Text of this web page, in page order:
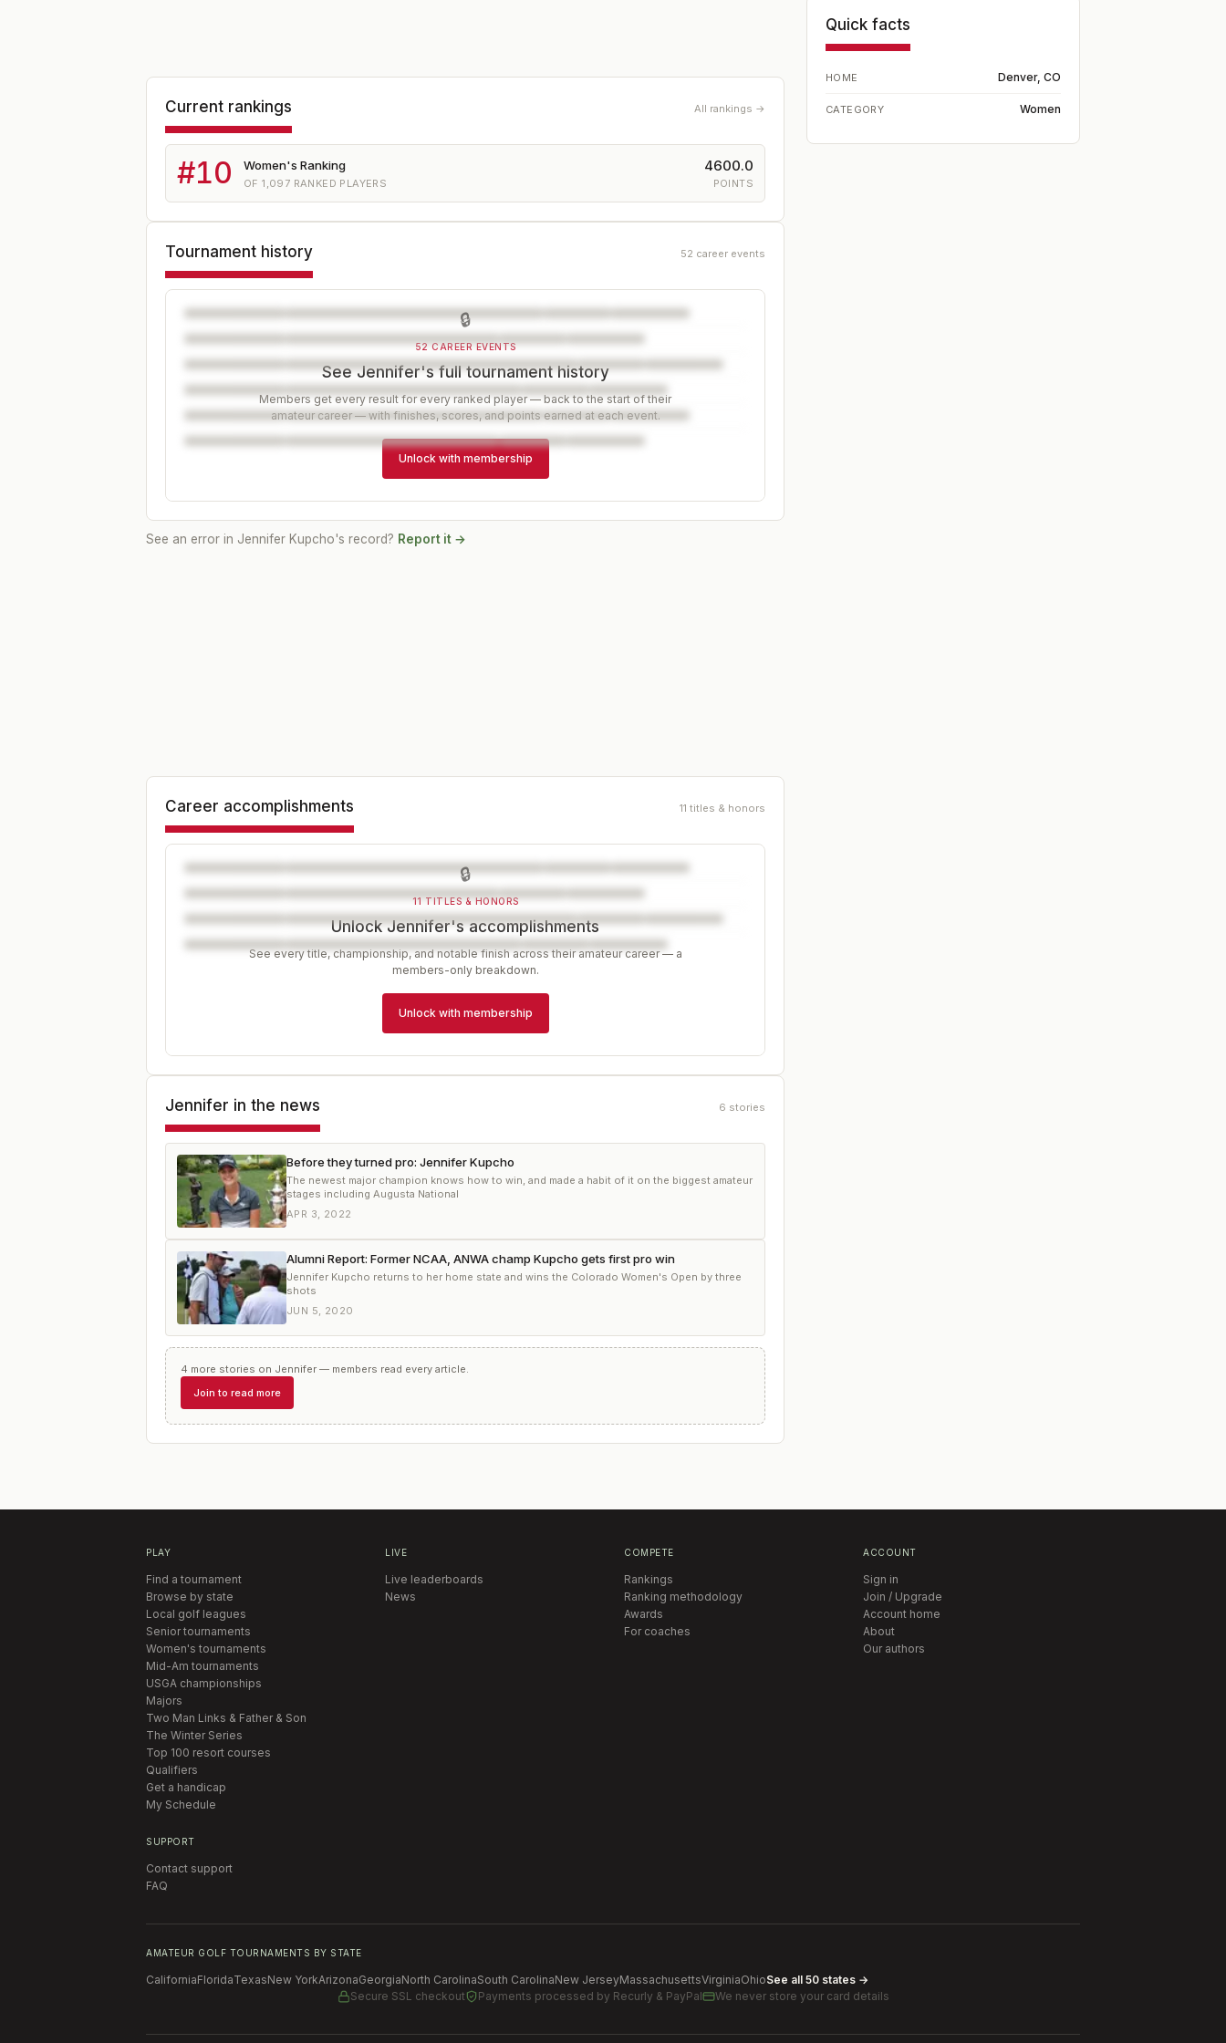
Current rankings All rankings →
#10 Women's Ranking
OF1,097 RANKED PLAYERS
4600.0
POINTS
Tournament history 52 career events
🔒
52 CAREER EVENTS
See Jennifer's full tournament history
Members get every result for every ranked player — back to the start of their
amateur career — with finishes, scores, and points earned at each event.
Unlock with membership
See an error in Jennifer Kupcho's record? Report it →
Career accomplishments 11 titles & honors
🔒
11 TITLES & HONORS
Unlock Jennifer's accomplishments
See every title, championship, and notable finish across their amateur career — a
members-only breakdown.
Unlock with membership
Jennifer in the news 6 stories
Before they turned pro: Jennifer Kupcho
The newest major champion knows how to win, and made a habit of it on the biggest amateur
stages including Augusta National
APR 3, 2022
Alumni Report: Former NCAA, ANWA champ Kupcho gets first pro win
Jennifer Kupcho returns to her home state and wins the Colorado Women's Open by three
shots
JUN 5, 2020
4 more stories on Jennifer — members read every article.
Join to read more
Quick facts
HOME Denver, CO
CATEGORY Women
PLAY
Find a tournament
Browse by state
Local golf leagues
Senior tournaments
Women's tournaments
Mid-Am tournaments
USGA championships
Majors
Two Man Links & Father & Son
The Winter Series
Top 100 resort courses
Qualifiers
Get a handicap
My Schedule
LIVE
Live leaderboards
News
COMPETE
Rankings
Ranking methodology
Awards
For coaches
ACCOUNT
Sign in
Join / Upgrade
Account home
About
Our authors
SUPPORT
Contact support
FAQ
AMATEUR GOLF TOURNAMENTS BY STATE
CaliforniaFloridaTexasNew YorkArizonaGeorgiaNorth CarolinaSouth CarolinaNew JerseyMassachusettsVirginiaOhioSee all 50 states →
Secure SSL checkout
Payments processed by Recurly & PayPal We never store your card details